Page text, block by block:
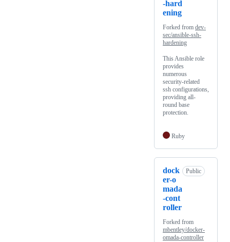
-hard
ening
Forked from dev-
sec/ansible-ssh-
hardening
This Ansible role
provides
numerous
security-related
ssh configurations,
providing all-
round base
protection.
Ruby
dock
er-o
mada
-cont
roller
Public
Forked from
mbentley/docker-
omada-controller